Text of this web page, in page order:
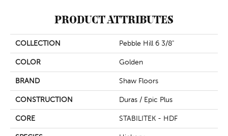
PRODUCT ATTRIBUTES
COLLECTION Pebble Hill 6 3/8"
COLOR Golden
BRAND Shaw Floors
CONSTRUCTION Duras / Epic Plus
CORE STABILITEK - HDF